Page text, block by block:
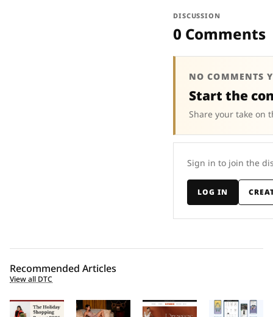
DISCUSSION
0 Comments
NO COMMENTS
Start the
Share your take on
Sign in to join the
LOG IN
Recommended Articles
View all DTC